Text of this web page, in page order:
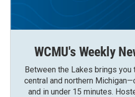
WCMU's Weekly
Between the Lakes brings
central and northern
and in under 15 minutes.